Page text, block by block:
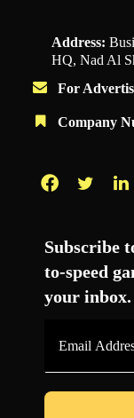
Address:
HQ, Nad Al
For
Company
Subscribe
to-speed
your inbox.